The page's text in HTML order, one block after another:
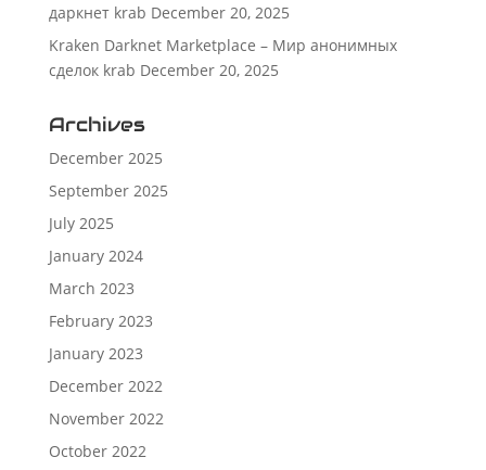
даркнет krab December 20, 2025
Kraken Darknet Marketplace – Мир анонимных
сделок krab December 20, 2025
Archives
December 2025
September 2025
July 2025
January 2024
March 2023
February 2023
January 2023
December 2022
November 2022
October 2022